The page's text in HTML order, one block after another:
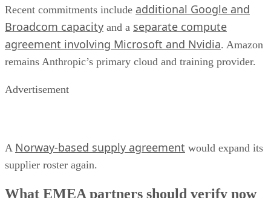
Recent commitments include additional Google and
Broadcom capacity and a separate compute
agreement involving Microsoft and Nvidia. Amazon
remains Anthropic’s primary cloud and training provider.
Advertisement
A Norway-based supply agreement would expand its
supplier roster again.
What EMEA partners should verify now